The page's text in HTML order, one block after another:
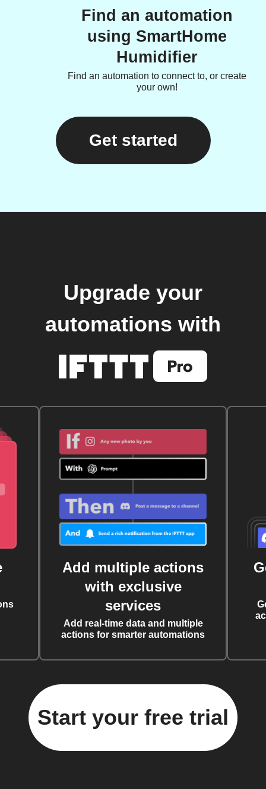
Find an automation
using SmartHome
Humidifier
Find an automation to connect to, or create
your own!
Get started
Upgrade your
automations with
Add multiple actions
with exclusive
services
Add real-time data and multiple
actions for smarter automations
Start your free trial